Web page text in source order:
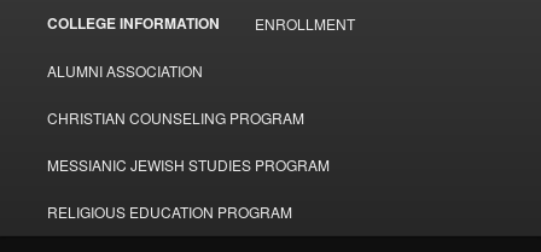
COLLEGE INFORMATION ENROLLMENT
ALUMNI ASSOCIATION
CHRISTIAN COUNSELING PROGRAM
MESSIANIC JEWISH STUDIES PROGRAM
RELIGIOUS EDUCATION PROGRAM